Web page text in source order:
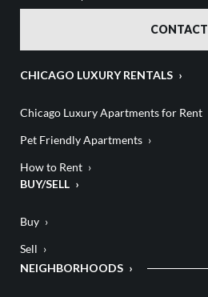
CONTACT
CHICAGO LUXURY RENTALS
Chicago Luxury Apartments for Rent
Pet Friendly Apartments
How to Rent
BUY/SELL
Buy
Sell
NEIGHBORHOODS